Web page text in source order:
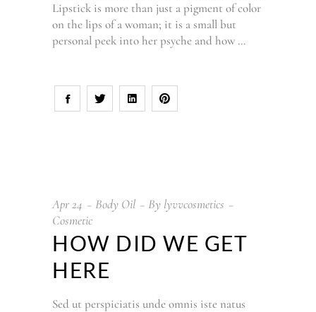
Lipstick is more than just a pigment of color
on the lips of a woman; it is a small but
personal peek into her psyche and how
Apr24 Body Oil By lyvvcosmetics
Cosmetic
HOW DID WE GET
HERE
Sed ut perspiciatis unde omnis iste natus